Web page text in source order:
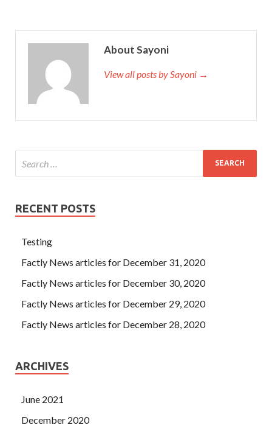
About Sayoni
View all posts by Sayoni →
RECENT POSTS
Testing
Factly News articles for December 31, 2020
Factly News articles for December 30, 2020
Factly News articles for December 29, 2020
Factly News articles for December 28, 2020
ARCHIVES
June 2021
December 2020